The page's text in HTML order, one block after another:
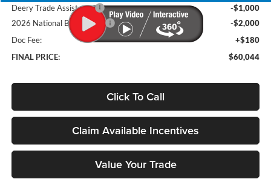
Deery Trade Assistance
-$1,000
2026 National Bonus Cash
-$2,000
Doc Fee:
+$180
FINAL PRICE:
$60,044
Click To Call
Claim Available Incentives
Value Your Trade